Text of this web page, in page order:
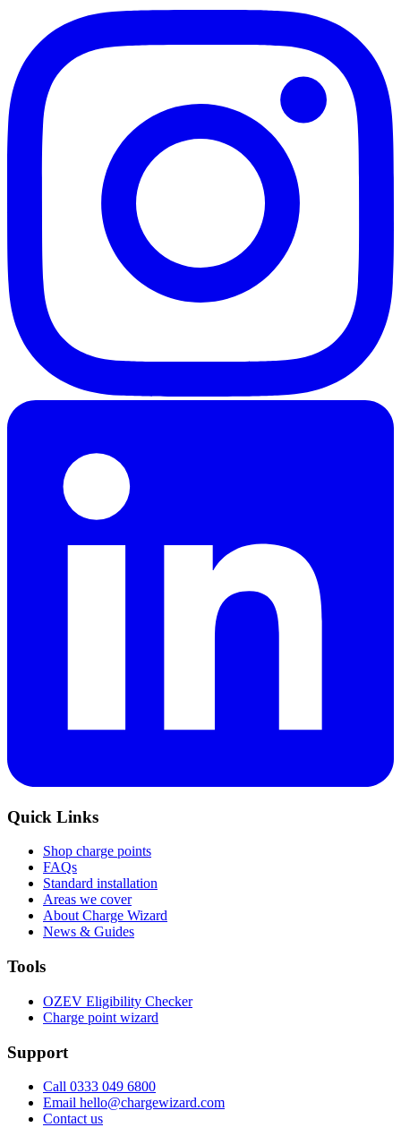
Quick Links
Shop charge points
FAQs
Standard installation
Areas we cover
About Charge Wizard
News & Guides
Tools
OZEV Eligibility Checker
Charge point wizard
Support
Call 0333 049 6800
Email hello@chargewizard.com
Contact us